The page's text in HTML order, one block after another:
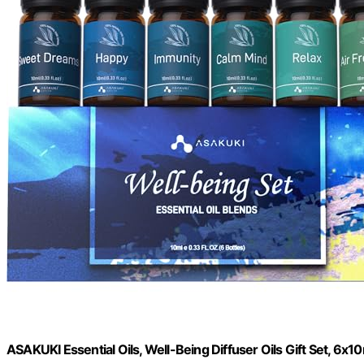
ASAKUKI Essential Oils, Well-Being Diffuser Oils Gift Set,